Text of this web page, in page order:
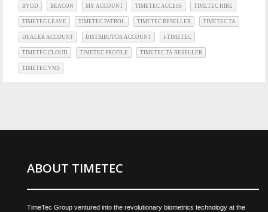
BYOD BEACON MY ACCOUNT TIMETEC ACCESS TIMETEC HIRE
TIMETEC LEAVE TIMETEC PATROL TIMETEC RESELLER TIMETEC TA
DEALER ACCOUNT DISTRIBUTOR ACCOUNT I-TIMETEC
TIMETEC CLOUD TIMETEC PROFILE TIMETEC TA RESELLER
TIMETEC VMS
ABOUT TIMETEC
TimeTec Group ventured into the revolutionary biometrics technology at the